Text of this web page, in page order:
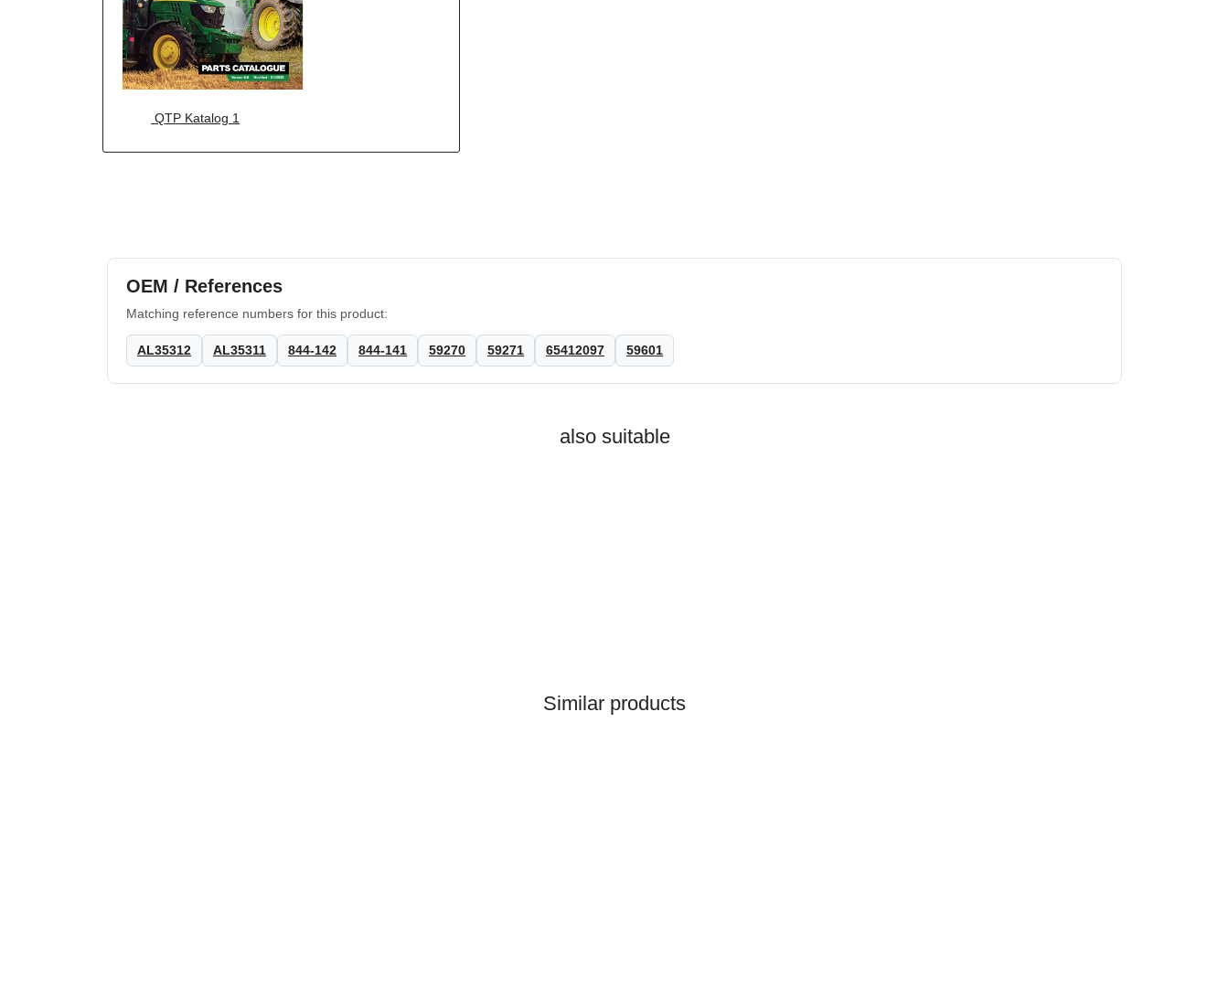
QTP Katalog 1
OEM / References
Matching reference numbers for this product:
AL35312 AL35311 844-142 844-141 59270 59271 65412097 59601
also suitable
Similar products